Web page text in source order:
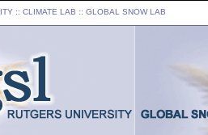
:: CLIMATE LAB :: GLOBAL SNOW LAB